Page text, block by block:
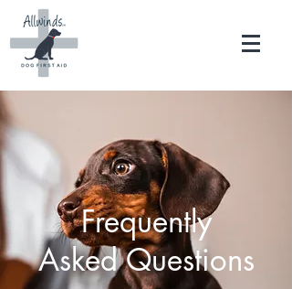
Frequently
Asked Questions